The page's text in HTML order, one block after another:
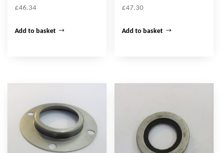
£46.34
Add to basket
£47.30
Add to basket